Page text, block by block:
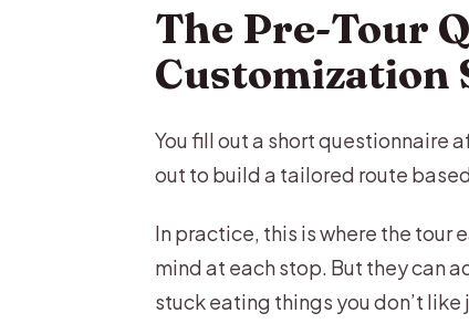
The Pre-Tour
Customization
You fill out a short questionnaire
out to build a tailored route
In practice, this is where the tour
mind at each stop. But they can
stuck eating things you don’t like